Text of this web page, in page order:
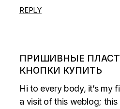
REPLY
ПРИШИВНЫЕ
КНОПКИ КУПИТЬ
Hi to every body, it’s my
a visit of this weblog;